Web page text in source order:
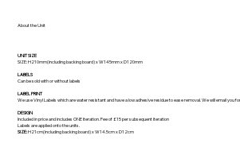
About the Unit
UNIT SIZE
SIZE: H210mm(including backing board) x W145mm x D120mm
LABELS
Can be sold with or without labels
LABEL PRINT
We use Vinyl Labels which are water resistant and have a low adhesive residue to ease removal. We will email you
DESIGN
Included in price and includes ONE iteration. Fee of £15 per subsequent iteration
Labels are applied onto the units.
SIZE:H21cm(including backing board) x W14.5cm x D12cm